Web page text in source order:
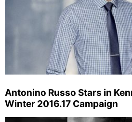
Antonino Russo Stars in
Winter 2016.17 Campaign